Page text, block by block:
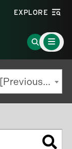
EXPLORE
Go
to
Search
Page
Main
Menu
Toggle
Graduate Catalog | 2019-2020 [Previous Edition]